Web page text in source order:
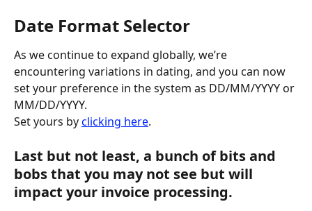
Date Format Selector
As we continue to expand globally, we’re
encountering variations in dating, and you can now
set your preference in the system as DD/MM/YYYY or
MM/DD/YYYY.
Set yours by clicking here.
Last but not least, a bunch of bits and
bobs that you may not see but will
impact your invoice processing.